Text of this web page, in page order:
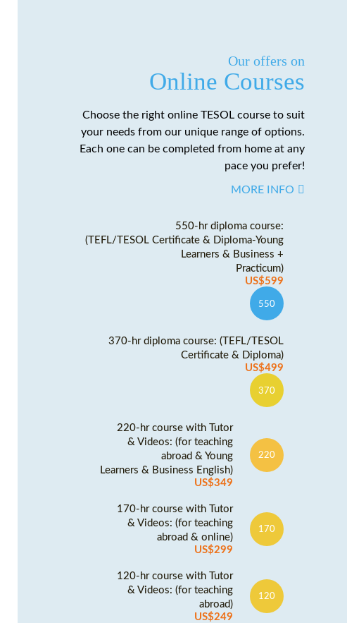
Our offers on
Online Courses
Choose the right online TESOL course to suit
your needs from our unique range of options.
Each one can be completed from home at any
pace you prefer!
MORE INFO
550-hr diploma course:
(TEFL/TESOL Certificate & Diploma-Young
Learners & Business +
Practicum)
US$599
550
370-hr diploma course: (TEFL/TESOL
Certificate & Diploma)
US$499
370
220-hr course with Tutor
& Videos: (for teaching
abroad & Young
Learners & Business English)
US$349
220
170-hr course with Tutor
& Videos: (for teaching
abroad & online)
US$299
170
120-hr course with Tutor
& Videos: (for teaching
abroad)
US$249
120